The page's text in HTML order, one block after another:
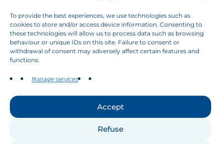
To provide the best experiences, we use technologies such as
cookies to store and/or access device information. Consenting to
these technologies will allow us to process data such as browsing
behaviour or unique IDs on this site. Failure to consent or
withdrawal of consent may adversely affect certain features and
functions.
Manage services
Accept
Refuse
Follow us
Contact us